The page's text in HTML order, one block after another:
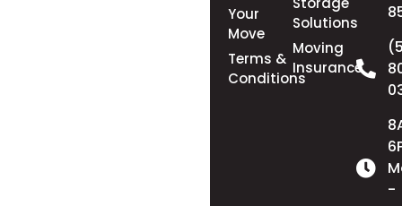
Your
Move
Terms &
Conditions
Solutions
Moving
Insurance
-